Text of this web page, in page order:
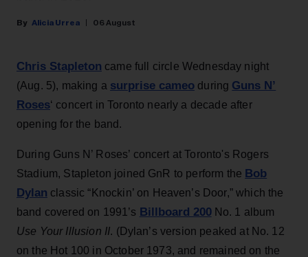
Alicia Urrea 06 August
Chris Stapleton came full circle Wednesday night
(Aug. 5), making a surprise cameo during Guns N’
Roses‘ concert in Toronto nearly a decade after
opening for the band.
During Guns N’ Roses’ concert at Toronto's Rogers
Stadium, Stapleton joined GnR to perform the Bob
Dylan classic “Knockin’ on Heaven’s Door,” which the
band covered on 1991’s Billboard 200No. 1 album
Use Your Illusion II. (Dylan’s version peaked at No. 12
on the Hot 100 in October 1973, and remained on the